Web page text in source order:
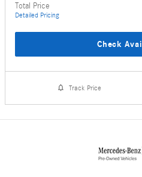
Total Price
Detailed Pricing
Check
Track Price